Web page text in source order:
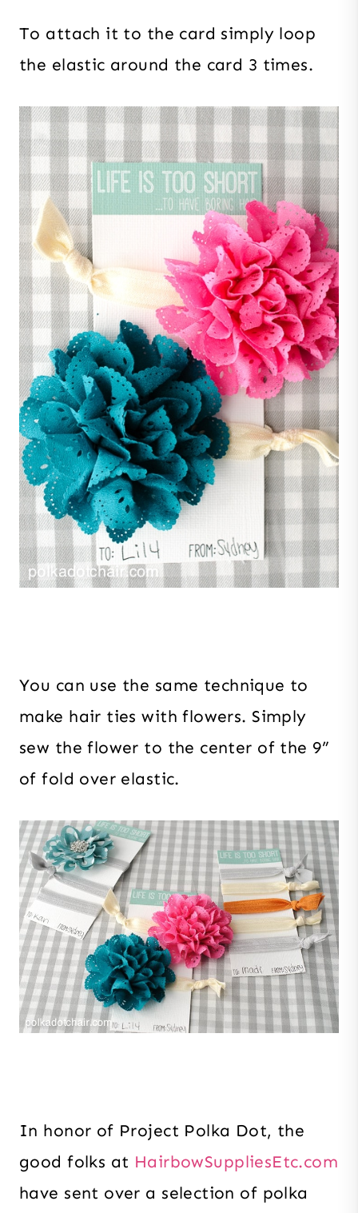
To attach it to the card simply loop
the elastic around the card 3 times.
You can use the same technique to
make hair ties with flowers. Simply
sew the flower to the center of the 9”
of fold over elastic.
In honor of Project Polka Dot, the
good folks at HairbowSuppliesEtc.com
have sent over a selection of polka